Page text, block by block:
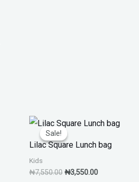
Sale!
Sale!
Lilac Square Lunch bag
Kids
₦7,550.00
Original
price
was:
₦7,550.00.
₦3,550.00
Current
price
₦3,550.00.